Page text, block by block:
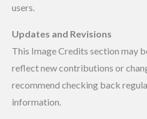
users.
Updates and Revisions
This Image Credits section may
reflect new contributions or
recommend checking back
information.